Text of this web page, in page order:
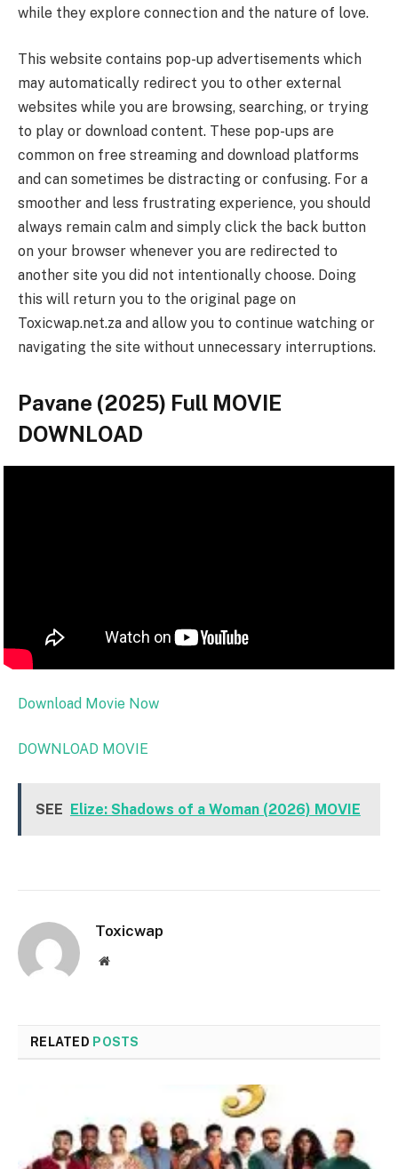
while they explore connection and the nature of love.
This website contains pop-up advertisements which
may automatically redirect you to other external
websites while you are browsing, searching, or trying
to play or download content. These pop-ups are
common on free streaming and download platforms
and can sometimes be distracting or confusing. For a
smoother and less frustrating experience, you should
always remain calm and simply click the back button
on your browser whenever you are redirected to
another site you did not intentionally choose. Doing
this will return you to the original page on
Toxicwap.net.za and allow you to continue watching or
navigating the site without unnecessary interruptions.
Pavane (2025) Full MOVIE
DOWNLOAD
Download Movie Now
DOWNLOAD MOVIE
SEE Elize: Shadows of a Woman (2026) MOVIE
Toxicwap
Website
RELATED POSTS